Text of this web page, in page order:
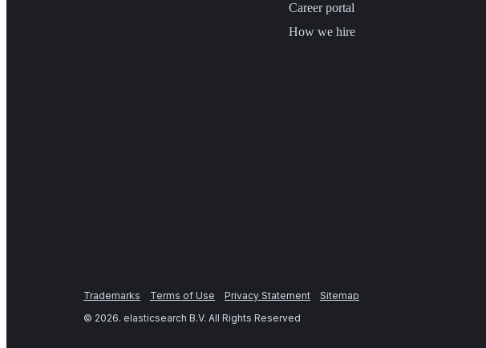
Career portal
How we hire
Trademarks Terms of Use Privacy Statement
Sitemap
© 2026. elasticsearch B.V. All Rights Reserved